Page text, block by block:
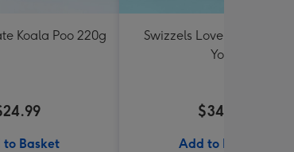
Koala Poo 220g
to Basket
Swizzels Love Hearts
You
$34.99
Add to Basket